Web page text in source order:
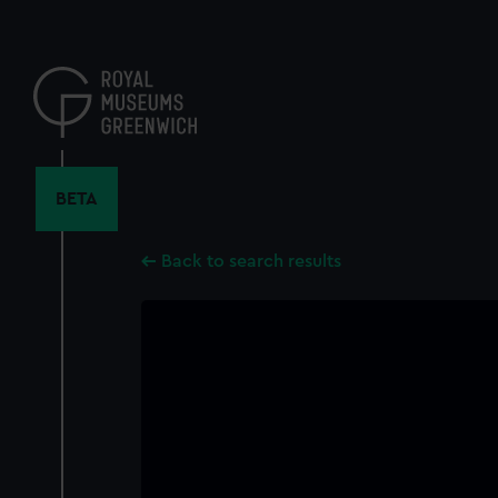
content
BETA
Back to search results